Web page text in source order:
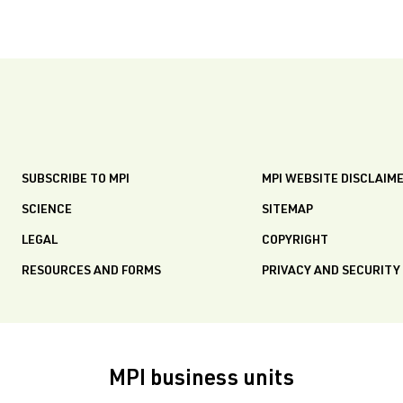
SUBSCRIBE TO MPI
SCIENCE
LEGAL
RESOURCES AND FORMS
MPI WEBSITE
SITEMAP
COPYRIGHT
PRIVACY AND SECURITY
MPI business units